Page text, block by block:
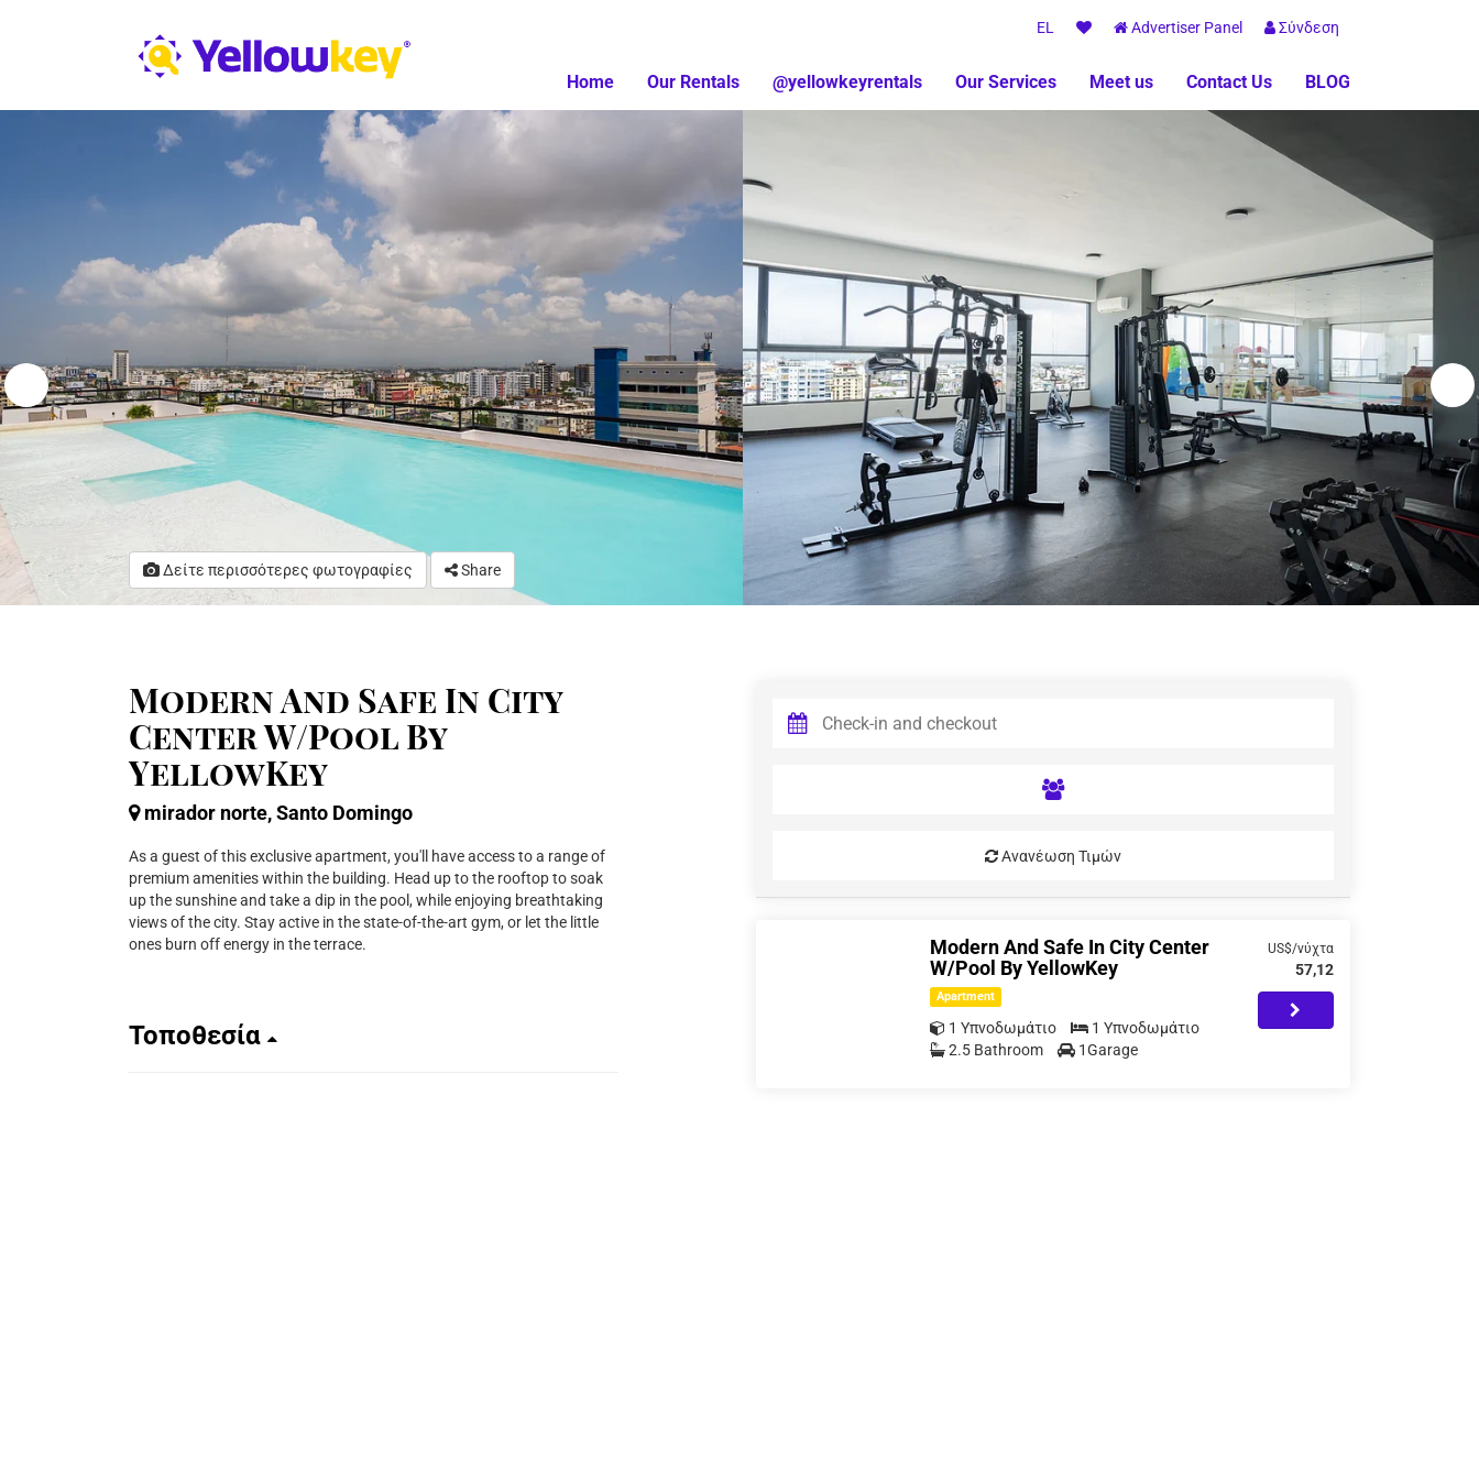
EL Advertiser Panel Σύνδεση
Home Our Rentals @yellowkeyrentals Our Services Meet us Contact Us BLOG
Δείτε περισσότερες φωτογραφίες Share
Modern And Safe In City
Center W/Pool By
YellowKey
mirador norte, Santo Domingo
As a guest of this exclusive apartment, you'll have access to a range of
premium amenities within the building. Head up to the rooftop to soak
up the sunshine and take a dip in the pool, while enjoying breathtaking
views of the city. Stay active in the state-of-the-art gym, or let the little
ones burn off energy in the terrace.
Τοποθεσία
Ανανέωση Τιμών
Modern And Safe In City Center
W/Pool By YellowKey
Apartment
1 Υπνοδωμάτιο
1 Υπνοδωμάτιο
2.5 Bathroom
1Garage
US$/νύχτα
57,12